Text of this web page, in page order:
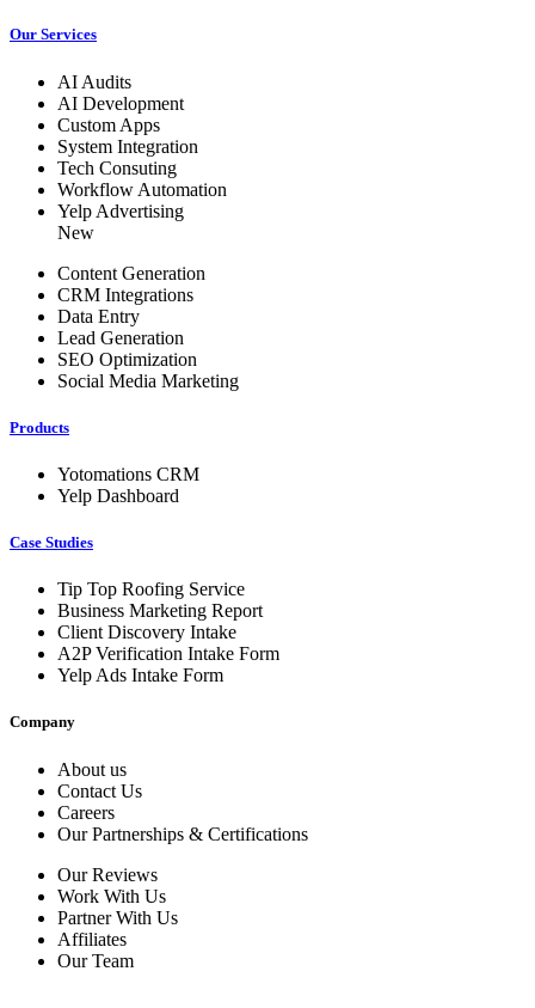
Our Services
AI Audits
AI Development
Custom Apps
System Integration
Tech Consuting
Workflow Automation
Yelp Advertising
New
Content Generation
CRM Integrations
Data Entry
Lead Generation
SEO Optimization
Social Media Marketing
Products
Yotomations CRM
Yelp Dashboard
Case Studies
Tip Top Roofing Service
Business Marketing Report
Client Discovery Intake
A2P Verification Intake Form
Yelp Ads Intake Form
Company
About us
Contact Us
Careers
Our Partnerships & Certifications
Our Reviews
Work With Us
Partner With Us
Affiliates
Our Team